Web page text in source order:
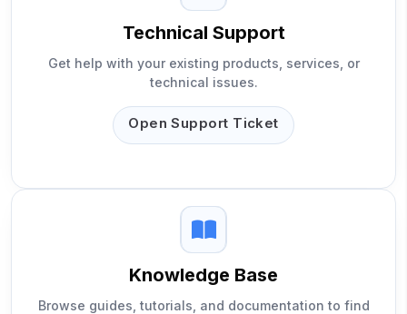
Technical Support
Get help with your existing products, services, or
technical issues.
Open Support Ticket
Knowledge Base
Browse guides, tutorials, and documentation to find